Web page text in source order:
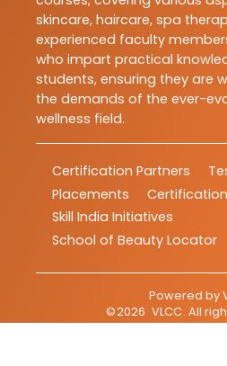
skincare, haircare, spa
experienced faculty
who impart practical
students, ensuring they are
the demands of the ever-
wellness field.
Certification Partners
Placements
Skill India Initiatives
School of Beauty Locator
Powered by
©2026 VLCC. All